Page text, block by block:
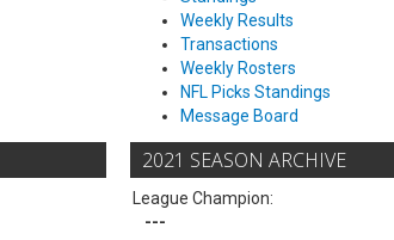
Weekly Results
Transactions
Weekly Rosters
NFL Picks Standings
Message Board
2021 SEASON ARCHIVE
League Champion:
---